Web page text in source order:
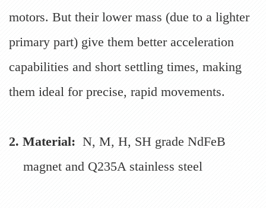
motors. But their lower mass (due to a lighter
primary part) give them better acceleration
capabilities and short settling times, making
them ideal for precise, rapid movements.
2. Material: N, M, H, SH grade NdFeB
magnet and Q235A stainless steel